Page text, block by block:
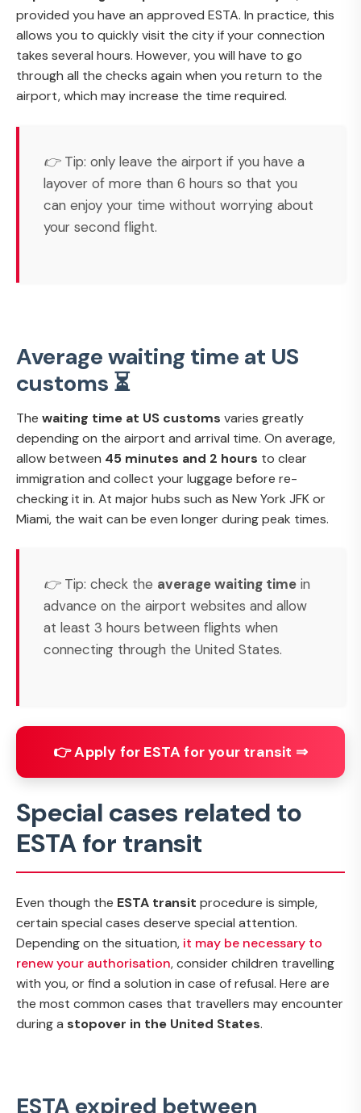
provided you have an approved ESTA. In practice, this
allows you to quickly visit the city if your connection
takes several hours. However, you will have to go
through all the checks again when you return to the
airport, which may increase the time required.
👉 Tip: only leave the airport if you have a
layover of more than 6 hours so that you
can enjoy your time without worrying about
your second flight.
Average waiting time at US
customs ⏳
The waiting time at US customs varies greatly
depending on the airport and arrival time. On average,
allow between 45 minutes and 2 hours to clear
immigration and collect your luggage before re-
checking it in. At major hubs such as New York JFK or
Miami, the wait can be even longer during peak times.
👉 Tip: check the average waiting time in
advance on the airport websites and allow
at least 3 hours between flights when
connecting through the United States.
👉 Apply for ESTA for your transit ⇒
Special cases related to
ESTA for transit
Even though the ESTA transit procedure is simple,
certain special cases deserve special attention.
Depending on the situation, it may be necessary to
renew your authorisation, consider children travelling
with you, or find a solution in case of refusal. Here are
the most common cases that travellers may encounter
during a stopover in the United States.
ESTA expired between